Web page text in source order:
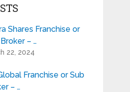
Shares Franchise or
– …
22, 2024
Franchise or Sub
– …